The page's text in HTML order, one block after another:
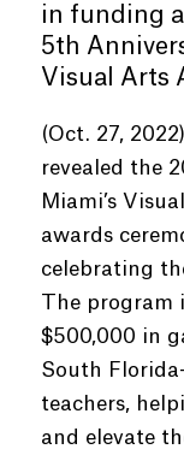
in funding
5th
Visual Arts
(Oct. 27,
revealed the
Miami’s
awards
celebrating
The program
$500,000 in
South
teachers,
and elevate